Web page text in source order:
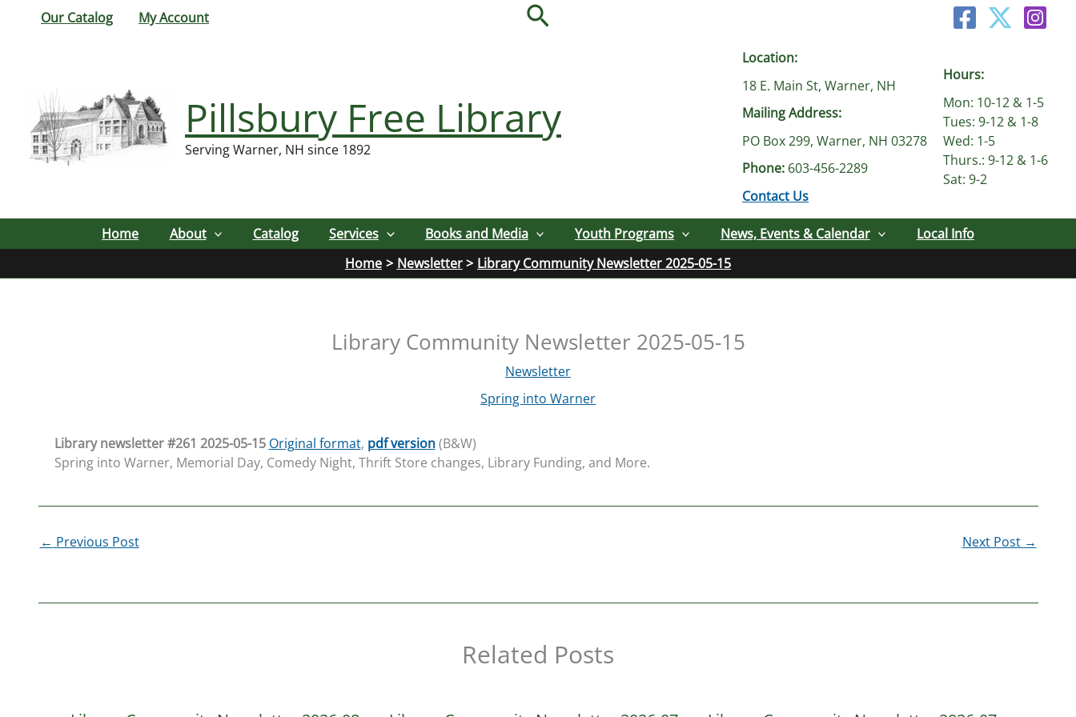
Our Catalog My Account Search
Pillsbury Free Library
Serving Warner, NH since 1892
Location:
18 E. Main St, Warner, NH
Mailing Address:
PO Box 299, Warner, NH 03278
Phone: 603-456-2289
Contact Us
Hours:
Mon: 10-12 & 1-5
Tues: 9-12 & 1-8
Wed: 1-5
Thurs.: 9-12 & 1-6
Sat: 9-2
Home About Catalog Services Books and Media Youth Programs News, Events & Calendar
Local Info
Home
Newsletter Library Community Newsletter 2025-05-15
Library Community Newsletter 2025-05-15
Newsletter
Spring into Warner
Library newsletter #261 2025-05-15 Original format, pdf version(B&W)
Spring into Warner, Memorial Day, Comedy Night, Thrift Store changes, Library Funding, and More.
← Previous Post Next Post →
Related Posts